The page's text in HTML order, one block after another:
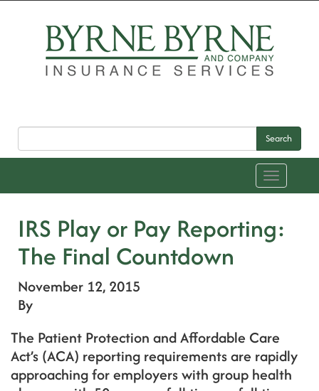
Search
Toggle
navigation
IRS Play or Pay Reporting:
The Final Countdown
November 12, 2015
By
The Patient Protection and Affordable Care
Act’s (ACA) reporting requirements are rapidly
approaching for employers with group health